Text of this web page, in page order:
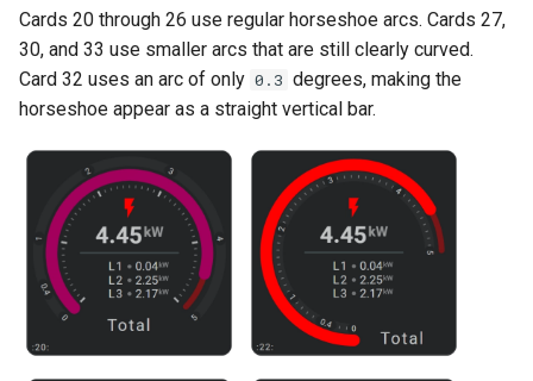
Card 30
Card 32
Card 33
Related documentation
Cards 20 through 26 use regular horseshoe arcs. Cards 27,
30, and 33 use smaller arcs that are still clearly curved.
Card 32 uses an arc of only 0.3 degrees, making the
horseshoe appear as a straight vertical bar.